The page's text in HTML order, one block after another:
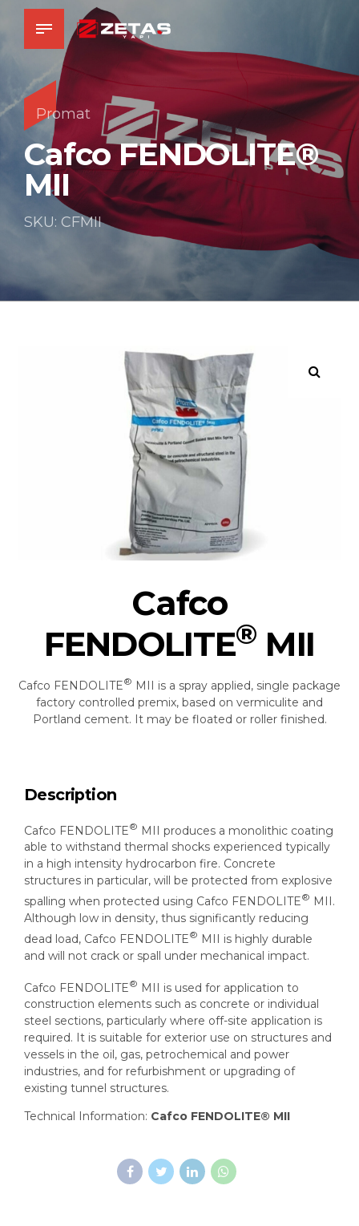
Promat
Cafco FENDOLITE®
MII
SKU: CFMII
Cafco
FENDOLITE® MII
Cafco FENDOLITE® MII is a spray applied, single package
factory controlled premix, based on vermiculite and
Portland cement. It may be floated or roller finished.
Description
Cafco FENDOLITE® MII produces a monolithic coating
able to withstand thermal shocks experienced typically
in a high intensity hydrocarbon fire. Concrete
structures in particular, will be protected from explosive
spalling when protected using Cafco FENDOLITE® MII.
Although low in density, thus significantly reducing
dead load, Cafco FENDOLITE® MII is highly durable
and will not crack or spall under mechanical impact.
Cafco FENDOLITE® MII is used for application to
construction elements such as concrete or individual
steel sections, particularly where off-site application is
required. It is suitable for exterior use on structures and
vessels in the oil, gas, petrochemical and power
industries, and for refurbishment or upgrading of
existing tunnel structures.
Technical Information: Cafco FENDOLITE® MII